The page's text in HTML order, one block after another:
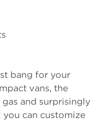
bang for your
vans, the
and surprisingly
you can customize